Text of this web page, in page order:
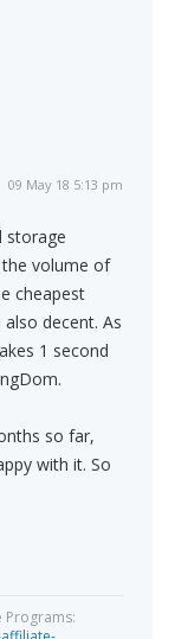
09 May 18 5:13 pm
storage
volume of
cheapest
decent. As
1 second
so far,
with it. So
Programs: